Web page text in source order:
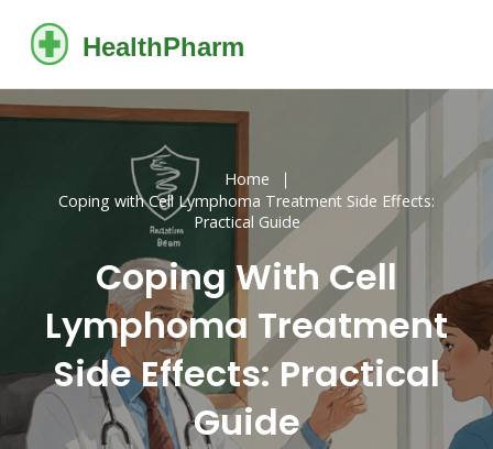
Home
Coping with Cell Lymphoma Treatment Side Effects:
Practical Guide
Coping With Cell
Lymphoma Treatment
Side Effects: Practical
Guide